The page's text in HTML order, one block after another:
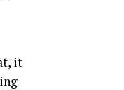
it